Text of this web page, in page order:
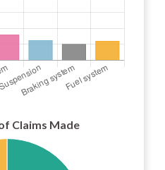
Claims Made